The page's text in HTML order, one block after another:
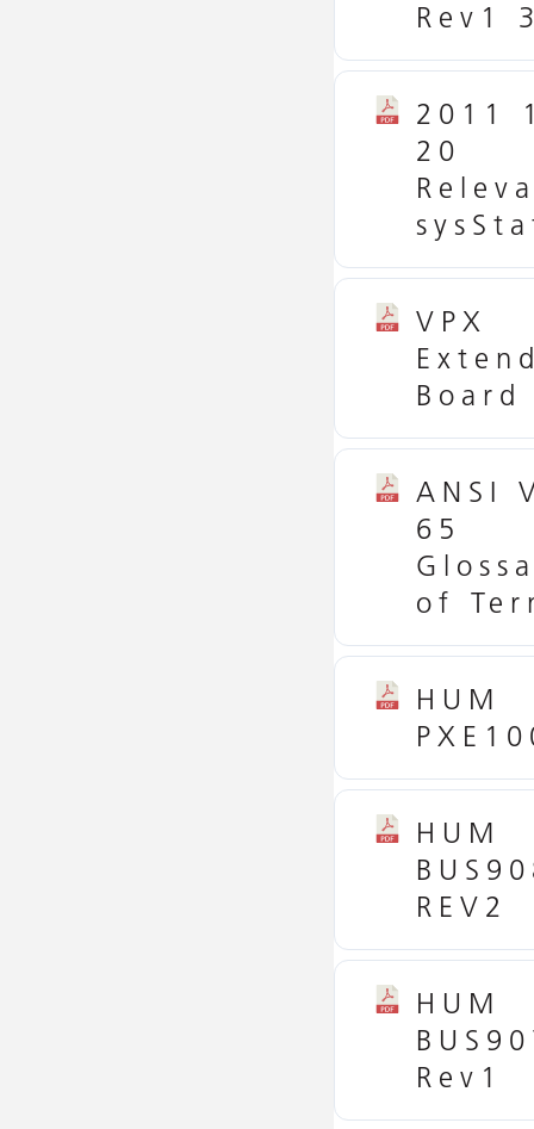
Rev1
2011
20
VPX
Board
ANSI
65
of
HUM
HUM
REV2
HUM
Rev1